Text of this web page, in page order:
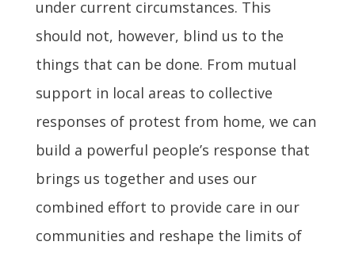
under current circumstances. This
should not, however, blind us to the
things that can be done. From mutual
support in local areas to collective
responses of protest from home, we can
build a powerful people’s response that
brings us together and uses our
combined effort to provide care in our
communities and reshape the limits of